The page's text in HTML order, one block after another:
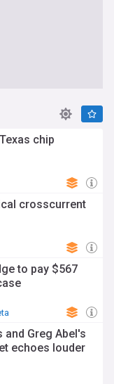
chip
crosscurrent
to pay $567
Greg Abel's
echoes louder